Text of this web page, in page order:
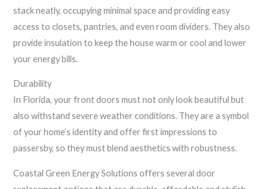
stack neatly, occupying minimal space and providing easy
access to closets, pantries, and even room dividers. They also
provide insulation to keep the house warm or cool and lower
your energy bills.
Durability
In Florida, your front doors must not only look beautiful but
also withstand severe weather conditions. They are a symbol
of your home’s identity and offer first impressions to
passersby, so they must blend aesthetics with robustness.
Coastal Green Energy Solutions offers several door